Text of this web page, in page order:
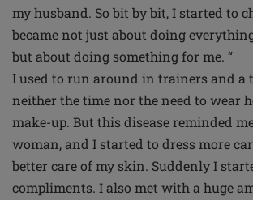
my husband. So bit by bit, I started to
became not just about doing
but about doing something for me. “
I used to run around in trainers and a
neither the time nor the need to wear
make-up. But this disease reminded
woman, and I started to dress more
better care of my skin. Suddenly I
compliments. I also met with a huge